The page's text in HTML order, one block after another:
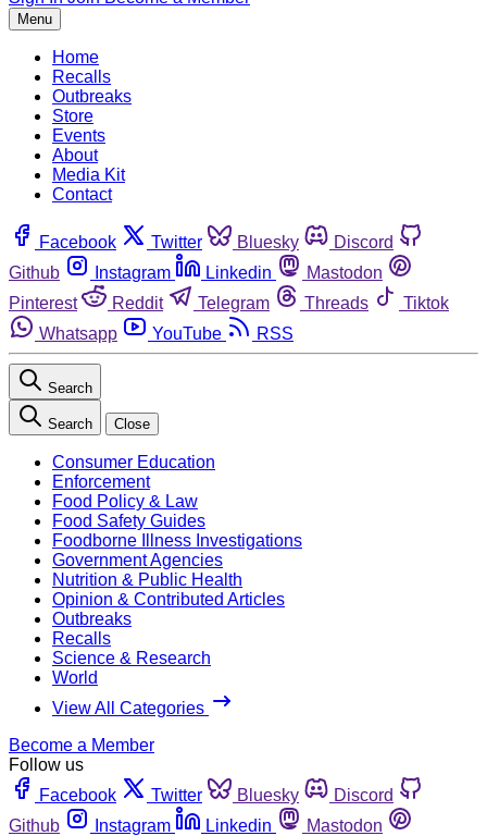
Menu
Home
Recalls
Outbreaks
Store
Events
About
Media Kit
Contact
Facebook Twitter Bluesky
Discord
Github
Instagram Linkedin
Mastodon
Pinterest
Reddit Telegram Threads
Tiktok
Whatsapp
YouTube RSS
Search
Search Close
Consumer Education
Enforcement
Food Policy & Law
Food Safety Guides
Foodborne Illness Investigations
Government Agencies
Nutrition & Public Health
Opinion & Contributed Articles
Outbreaks
Recalls
Science & Research
World
View All Categories
Become a Member
Follow us
Facebook
Twitter Bluesky
Discord
Github
Instagram Linkedin
Mastodon